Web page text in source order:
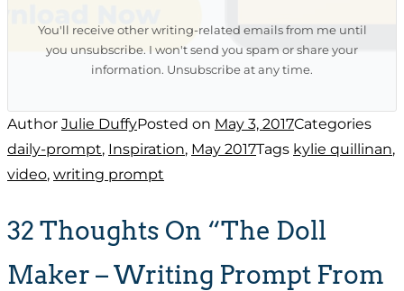
You'll receive other writing-related emails from me until
you unsubscribe. I won't send you spam or share your
information. Unsubscribe at any time.
Author Julie DuffyPosted on May 3, 2017Categories
daily-prompt, Inspiration, May 2017Tags kylie quillinan,
video, writing prompt
32 Thoughts On “The Doll
Maker – Writing Prompt From